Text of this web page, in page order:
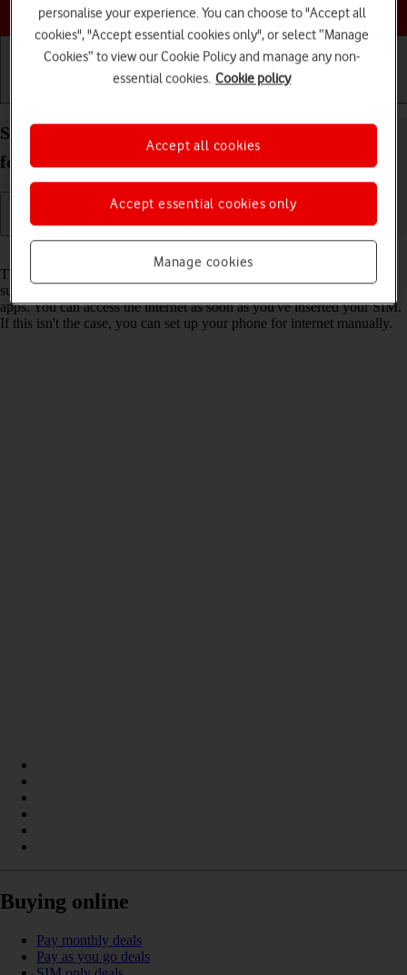
Choose a help topic
Set up your Samsung Galaxy A17 5G Android 15
for internet
The internet connection is shared by many functions on your phone
such as internet browsing, receiving email messages and installing
apps. You can access the internet as soon as you've inserted your SIM.
If this isn't the case, you can set up your phone for internet manually.
Buying online
Pay monthly deals
Pay as you go deals
personalise your experience. You can choose to "Accept all
cookies", "Accept essential cookies only", or select “Manage
Cookies” to view our Cookie Policy and manage any non-
essential cookies. Cookie policy
Manage cookies
Accept essential cookies only
Accept all cookies